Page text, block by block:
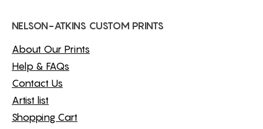
NELSON-ATKINS CUSTOM PRINTS
About Our Prints
Help & FAQs
Contact Us
Artist list
Shopping Cart